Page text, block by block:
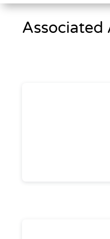
Associated